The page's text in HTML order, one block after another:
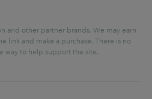
and other partner brands. We may earn
link and make a purchase. There is no
way to help support the site.